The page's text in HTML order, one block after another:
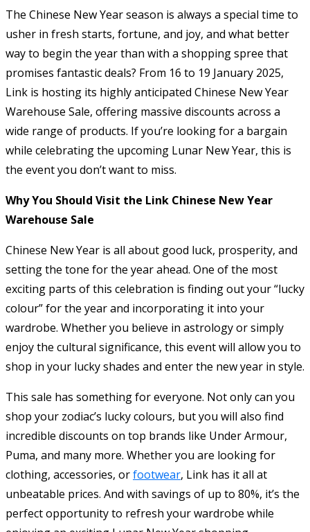
The Chinese New Year season is always a special time to
usher in fresh starts, fortune, and joy, and what better
way to begin the year than with a shopping spree that
promises fantastic deals? From 16 to 19 January 2025,
Link is hosting its highly anticipated Chinese New Year
Warehouse Sale, offering massive discounts across a
wide range of products. If you’re looking for a bargain
while celebrating the upcoming Lunar New Year, this is
the event you don’t want to miss.
Why You Should Visit the Link Chinese New Year
Warehouse Sale
Chinese New Year is all about good luck, prosperity, and
setting the tone for the year ahead. One of the most
exciting parts of this celebration is finding out your “lucky
colour” for the year and incorporating it into your
wardrobe. Whether you believe in astrology or simply
enjoy the cultural significance, this event will allow you to
shop in your lucky shades and enter the new year in style.
This sale has something for everyone. Not only can you
shop your zodiac’s lucky colours, but you will also find
incredible discounts on top brands like Under Armour,
Puma, and many more. Whether you are looking for
clothing, accessories, orfootwear, Link has it all at
unbeatable prices. And with savings of up to 80%, it’s the
perfect opportunity to refresh your wardrobe while